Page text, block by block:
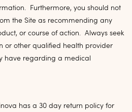
Furthermore, you should not
the Site as recommending any
or course of action. Always seek
or other qualified health provider
have regarding a medical
has a 30 day return policy for